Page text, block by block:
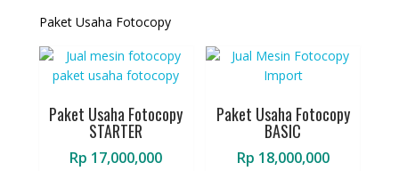
Paket Usaha Fotocopy
Paket Usaha Fotocopy
STARTER
Rp 17,000,000
Paket Usaha Fotocopy
BASIC
Rp 18,000,000